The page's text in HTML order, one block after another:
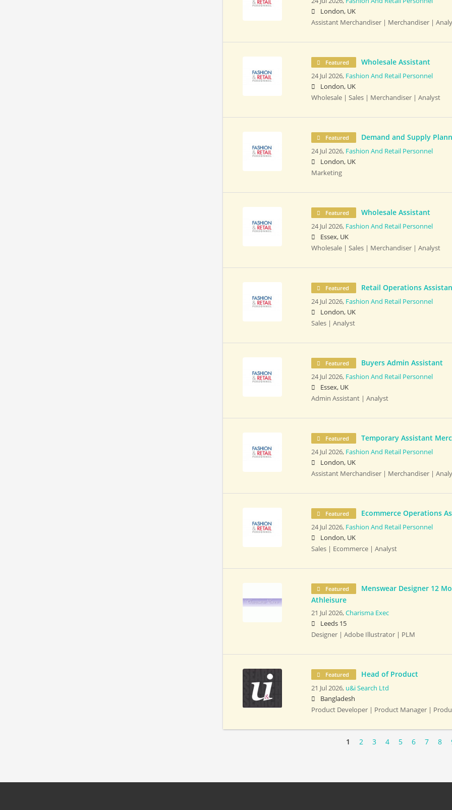
London, UK
Assistant Merchandiser | Merchandiser |
Featured Wholesale Assistant
24 Jul 2026, Fashion And Retail Personnel
London, UK
Wholesale | Sales | Merchandiser | Analyst
Featured Demand and Supply
24 Jul 2026, Fashion And Retail Personnel
London, UK
Marketing
Featured Wholesale Assistant
24 Jul 2026, Fashion And Retail Personnel
Essex, UK
Wholesale | Sales | Merchandiser | Analyst
Featured Retail Operations
24 Jul 2026, Fashion And Retail Personnel
London, UK
Sales | Analyst
Featured Buyers Admin Assistant
24 Jul 2026, Fashion And Retail Personnel
Essex, UK
Admin Assistant | Analyst
Featured Temporary Assistant
24 Jul 2026, Fashion And Retail Personnel
London, UK
Assistant Merchandiser | Merchandiser |
Featured Ecommerce Operations
24 Jul 2026, Fashion And Retail Personnel
London, UK
Sales | Ecommerce | Analyst
Featured
Menswear Designer 12
Athleisure
21 Jul 2026,Charisma Exec
Leeds 15
Designer | Adobe Illustrator | PLM
Featured Head of Product
21 Jul 2026, u&i Search Ltd
Bangladesh
Product Developer | Product Manager |
1 2 3 4 5 6 7 8